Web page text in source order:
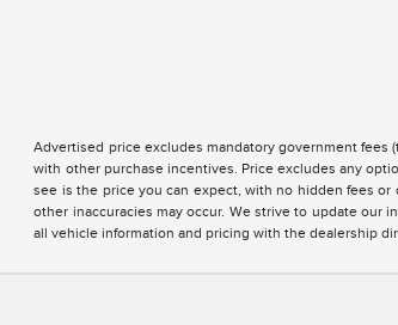
Advertised price excludes mandatory government fees
with other purchase incentives. Price excludes any
see is the price you can expect, with no hidden fees
other inaccuracies may occur. We strive to update our
all vehicle information and pricing with the dealership